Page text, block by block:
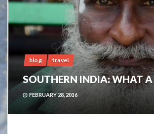
blog travel
SOUTHERN INDIA: WHAT
FEBRUARY 28, 2016